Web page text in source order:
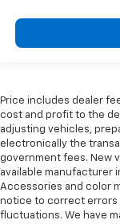
Price includes dealer
cost and profit to the
adjusting vehicles,
electronically the
government fees. New
available manufacturer
Accessories and color
notice to correct errors
fluctuations. We have